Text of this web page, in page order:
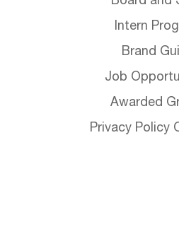
Intern
Brand
Job
Awarded
Privacy Policy